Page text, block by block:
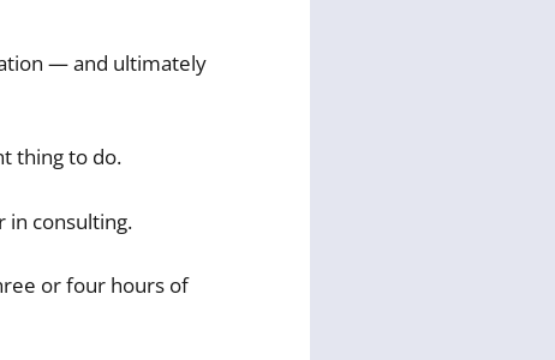
— and ultimately
thing to do.
in consulting.
or four hours of